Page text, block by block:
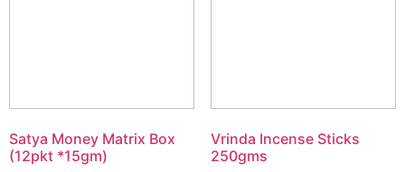
Satya Money Matrix Box
(12pkt *15gm)
Vrinda Incense Sticks
250gms